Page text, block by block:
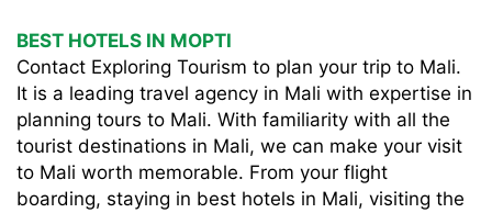
BEST HOTELS IN MOPTI
Contact Exploring Tourism to plan your trip to Mali.
It is a leading travel agency in Mali with expertise in
planning tours to Mali. With familiarity with all the
tourist destinations in Mali, we can make your visit
to Mali worth memorable. From your flight
boarding, staying in best hotels in Mali, visiting the